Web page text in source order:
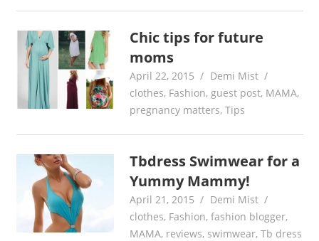
Chic tips for future
moms
April 22, 2015
Demi Mist
clothes, Fashion,guest post, MAMA,
pregnancy matters,Tips
Tbdress Swimwear for a
Yummy Mammy!
April 21, 2015
Demi Mist
clothes, Fashion,fashion blogger,
MAMA, reviews, swimwear,Tb dress